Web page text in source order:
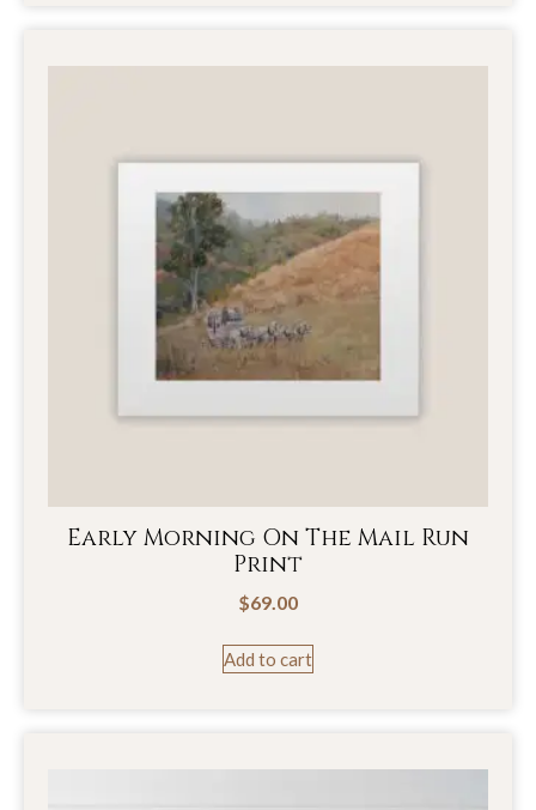
Early Morning On The Mail Run
Print
$69.00
Add to cart